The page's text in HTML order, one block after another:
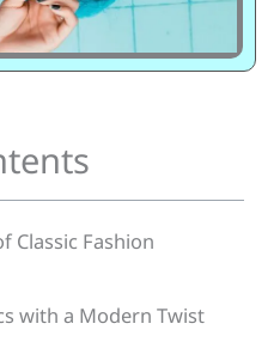
Classic Fashion
with a Modern Twist